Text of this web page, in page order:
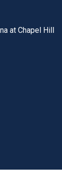
bar
at Chapel Hill